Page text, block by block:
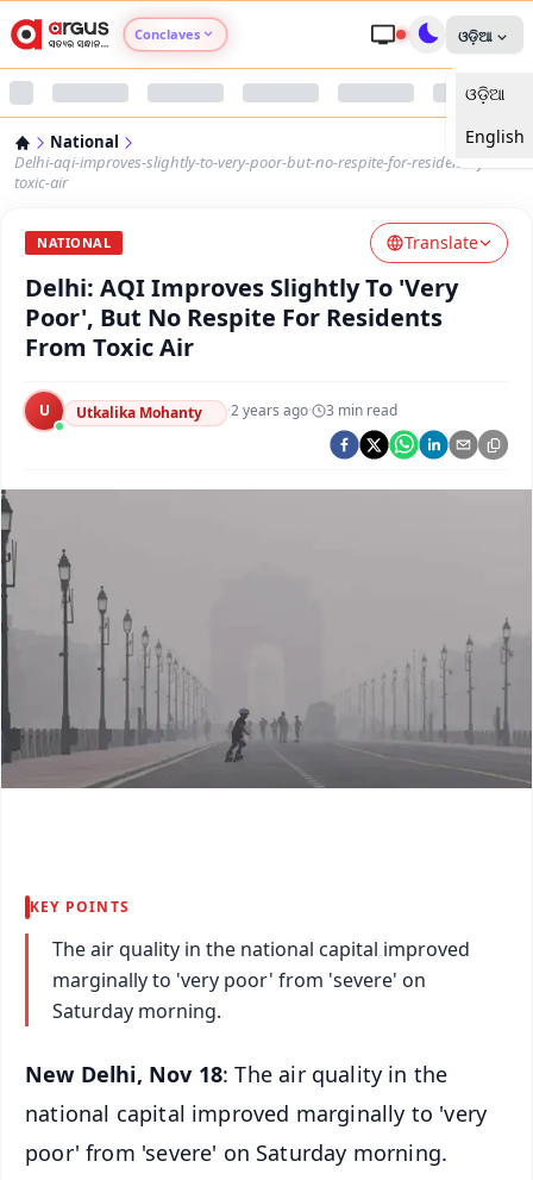
Conclaves
Argus Nari Shakti
Argus Health Connect
Argus Swaad Odisha
Argus Chalo Dekhein Apna Desh
ଓଡ଼ିଆ
ଓଡ଼ିଆ
English
National
Delhi-aqi-improves-slightly-to-very-poor-but-no-respite-for-residents-from-
toxic-air
NATIONAL Translate
Delhi: AQI Improves Slightly To 'Very
Poor', But No Respite For Residents
From Toxic Air
U Utkalika Mohanty ·2 years ago· 3 min read
KEY POINTS
The air quality in the national capital improved
marginally to 'very poor' from 'severe' on
Saturday morning.
New Delhi, Nov 18: The air quality in the
national capital improved marginally to 'very
poor' from 'severe' on Saturday morning.